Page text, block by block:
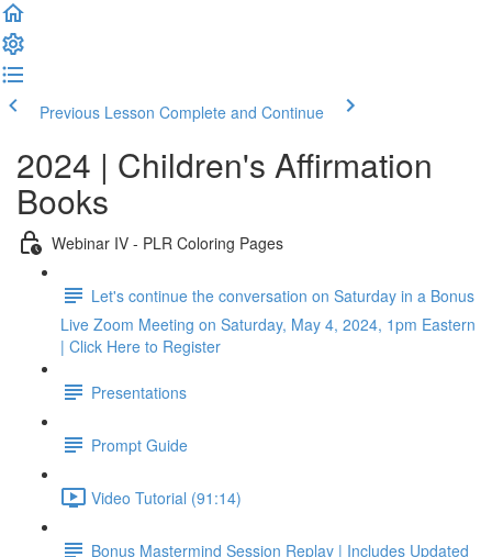
Previous Lesson Complete and Continue
2024 | Children's Affirmation
Books
Webinar IV - PLR Coloring Pages
Let's continue the conversation on Saturday in a Bonus
Live Zoom Meeting on Saturday, May 4, 2024, 1pm Eastern
| Click Here to Register
Presentations
Prompt Guide
Video Tutorial (91:14)
Bonus Mastermind Session Replay | Includes Updated